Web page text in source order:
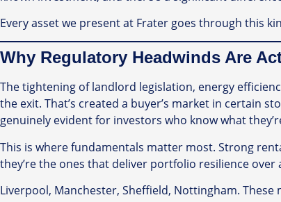
Every asset we present at Frater goes through this
Why Regulatory Headwinds Are
The tightening of landlord legislation, energy
the exit. That’s created a buyer’s market in certain
genuinely evident for investors who know what
This is where fundamentals matter most. Strong
they’re the ones that deliver portfolio resilience over
Liverpool, Manchester, Sheffield, Nottingham.